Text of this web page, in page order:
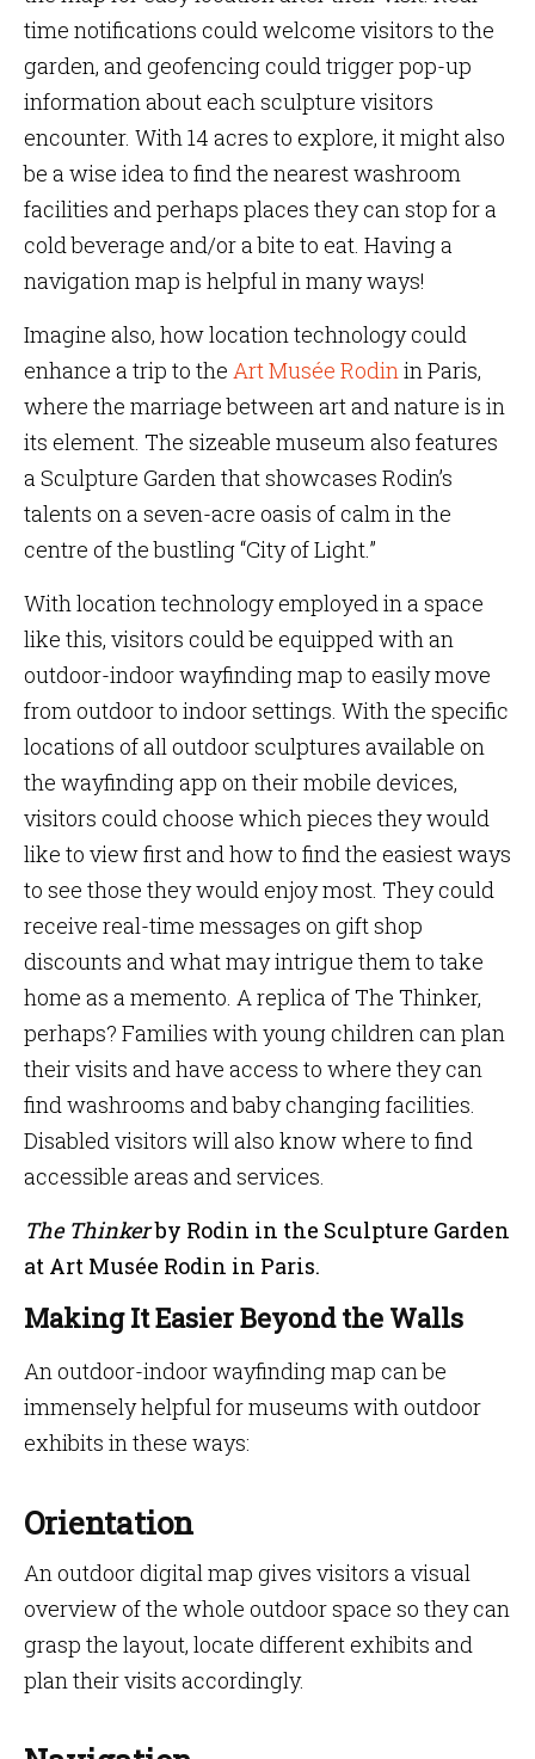
time notifications could welcome visitors to the
garden, and geofencing could trigger pop-up
information about each sculpture visitors
encounter. With 14 acres to explore, it might also
be a wise idea to find the nearest washroom
facilities and perhaps places they can stop for a
cold beverage and/or a bite to eat. Having a
navigation map is helpful in many ways!
Imagine also, how location technology could
enhance a trip to the Art Musée Rodinin Paris,
where the marriage between art and nature is in
its element. The sizeable museum also features
a Sculpture Garden that showcases Rodin’s
talents on a seven-acre oasis of calm in the
centre of the bustling “City of Light.”
With location technology employed in a space
like this, visitors could be equipped with an
outdoor-indoor wayfinding map to easily move
from outdoor to indoor settings. With the specific
locations of all outdoor sculptures available on
the wayfinding app on their mobile devices,
visitors could choose which pieces they would
like to view first and how to find the easiest ways
to see those they would enjoy most. They could
receive real-time messages on gift shop
discounts and what may intrigue them to take
home as a memento. A replica of The Thinker,
perhaps? Families with young children can plan
their visits and have access to where they can
find washrooms and baby changing facilities.
Disabled visitors will also know where to find
accessible areas and services.
The Thinkerby Rodin in the Sculpture Garden
at Art Musée Rodin in Paris.
Making It Easier Beyond the Walls
An outdoor-indoor wayfinding map can be
immensely helpful for museums with outdoor
exhibits in these ways:
Orientation
An outdoor digital map gives visitors a visual
overview of the whole outdoor space so they can
grasp the layout, locate different exhibits and
plan their visits accordingly.